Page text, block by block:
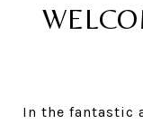
In the fantastic